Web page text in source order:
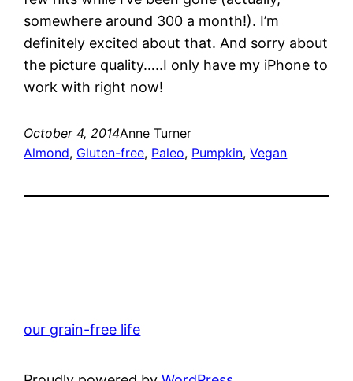
somewhere around 300 a month!). I’m
definitely excited about that. And sorry about
the picture quality…..I only have my iPhone to
work with right now!
October 4, 2014Anne Turner
Almond, Gluten-free, Paleo, Pumpkin, Vegan
our grain-free life